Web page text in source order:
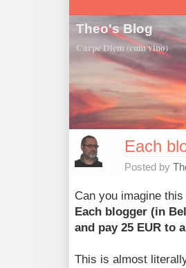
Theo's Blog
Carpe Diem (cum vino)
Each
Posted by
Can you imagine
Each blogger (in
and pay 25 EUR to
This is almost